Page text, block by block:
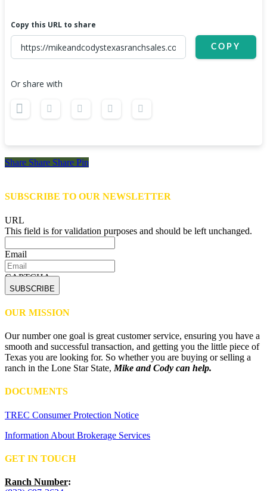
Copy this URL to share
COPY
Or share with
Share
Share Share Share Pin
SUBSCRIBE TO OUR NEWSLETTER
URL
This field is for validation purposes and should be left unchanged.
Email
CAPTCHA
OUR MISSION
Our number one goal is great customer service, ensuring you have a
smooth and successful transaction, and getting you the little piece of
Texas you are looking for. So whether you are buying or selling a
ranch in the Lone Star State, Mike and Cody can help.
DOCUMENTS
TREC Consumer Protection Notice
Information About Brokerage Services
GET IN TOUCH
Ranch Number: